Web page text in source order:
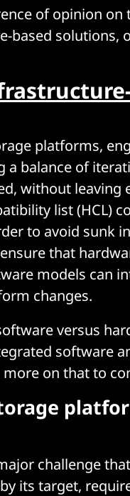
of opinion on
based solutions,
platforms,
a balance of
without leaving
list (HCL)
to avoid sunk
that
models can
changes.
versus
software
on that to
challenge
its target,